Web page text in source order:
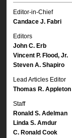
Editor-in-Chief
Candace J. Fabri
Editors
John C. Erb
Vincent P. Flood, Jr.
Steven A. Shapiro
Lead Articles Editor
Thomas R. Appleton
Staff
Ronald S. Adelman
Linda S. Amdur
C. Ronald Cook